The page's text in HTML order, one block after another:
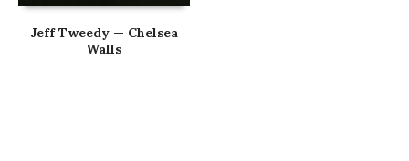
Jeff Tweedy — Chelsea
Walls